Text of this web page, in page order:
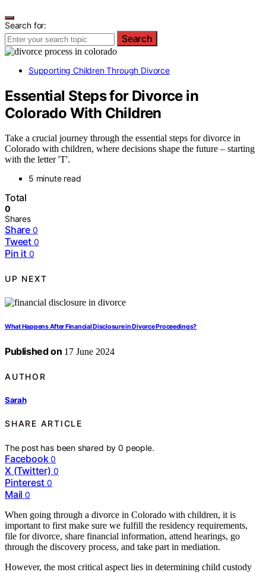
Search for:
Search
Supporting Children Through Divorce
Essential Steps for Divorce in
Colorado With Children
Take a crucial journey through the essential steps for divorce in
Colorado with children, where decisions shape the future – starting
with the letter 'T'.
5 minute read
Total
0
Shares
Share 0
Tweet 0
Pin it 0
UP NEXT
What Happens After Financial Disclosure in Divorce Proceedings?
Published on 17 June 2024
AUTHOR
Sarah
SHARE ARTICLE
The post has been shared by0 people.
Facebook 0
X (Twitter) 0
Pinterest 0
Mail 0
When going through a divorce in Colorado with children, it is
important to first make sure we fulfill the residency requirements,
file for divorce, share financial information, attend hearings, go
through the discovery process, and take part in mediation.
However, the most critical aspect lies in determining child custody